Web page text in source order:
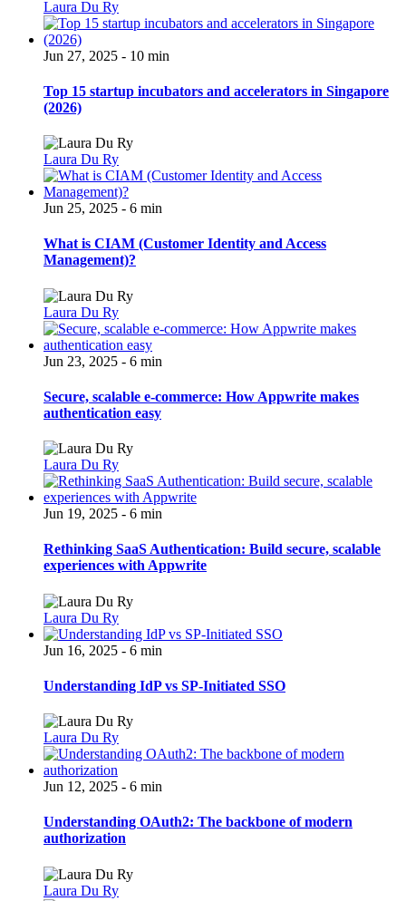
Laura Du Ry
Jun 27, 2025 - 10 min
Top 15 startup incubators and accelerators in Singapore
(2026)
Laura Du Ry
Jun 25, 2025 - 6 min
What is CIAM (Customer Identity and Access
Management)?
Laura Du Ry
Jun 23, 2025 - 6 min
Secure, scalable e-commerce: How Appwrite makes
authentication easy
Laura Du Ry
Jun 19, 2025 - 6 min
Rethinking SaaS Authentication: Build secure, scalable
experiences with Appwrite
Laura Du Ry
Jun 16, 2025 - 6 min
Understanding IdP vs SP-Initiated SSO
Laura Du Ry
Jun 12, 2025 - 6 min
Understanding OAuth2: The backbone of modern
authorization
Laura Du Ry